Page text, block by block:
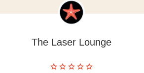
The Laser Lounge
starstarstarstarstar